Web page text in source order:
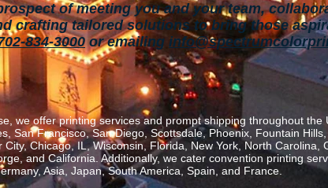
of meeting you and your team,
crafting tailored solutions to bring those
834-3000or emailing
we offer printing services and prompt shipping throughout
San Francisco, San Diego, Scottsdale, Phoenix, Fountain
Chicago, IL, Wisconsin, Florida, New York, North Carolina,
and California. Additionally, we cater convention printing
Asia, Japan, South America, Spain, and France.